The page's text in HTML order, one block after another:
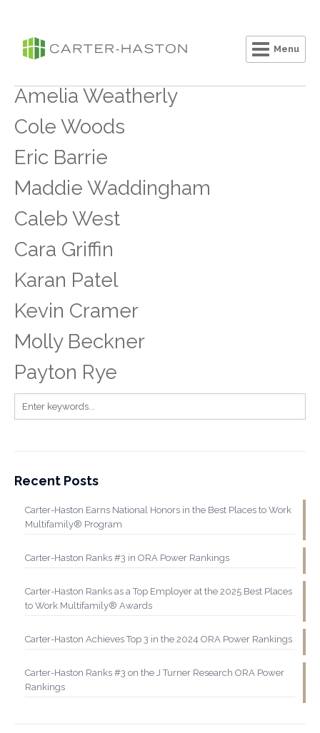
Menu
Amelia Weatherly
Cole Woods
Eric Barrie
Maddie Waddingham
Caleb West
Cara Griffin
Karan Patel
Kevin Cramer
Molly Beckner
Payton Rye
Recent Posts
Carter-Haston Earns National Honors in the Best Places to Work
Multifamily® Program
Carter-Haston Ranks #3 in ORA Power Rankings
Carter-Haston Ranks as a Top Employer at the 2025 Best Places
to Work Multifamily® Awards
Carter-Haston Achieves Top 3 in the 2024 ORA Power Rankings
Carter-Haston Ranks #3 on the J Turner Research ORA Power
Rankings